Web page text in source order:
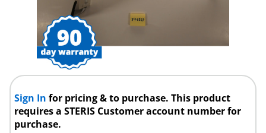
Sign Infor pricing & to purchase. This product
requires a STERIS Customer account number for
purchase.